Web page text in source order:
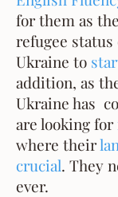
for them as
refugee
Ukraine to
addition, as
Ukraine has
are looking for
where their
crucial. They
ever.